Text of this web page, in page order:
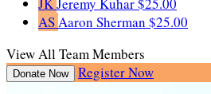
ASAaron Sherman $25.00
View All Team Members
Donate Now Register Now